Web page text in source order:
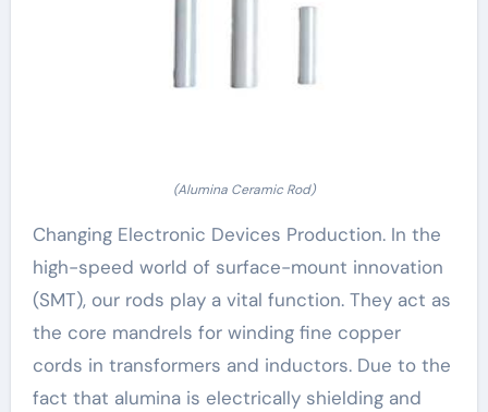
(Alumina Ceramic Rod)
Changing Electronic Devices Production. In the
high-speed world of surface-mount innovation
(SMT), our rods play a vital function. They act as
the core mandrels for winding fine copper
cords in transformers and inductors. Due to the
fact that alumina is electrically shielding and